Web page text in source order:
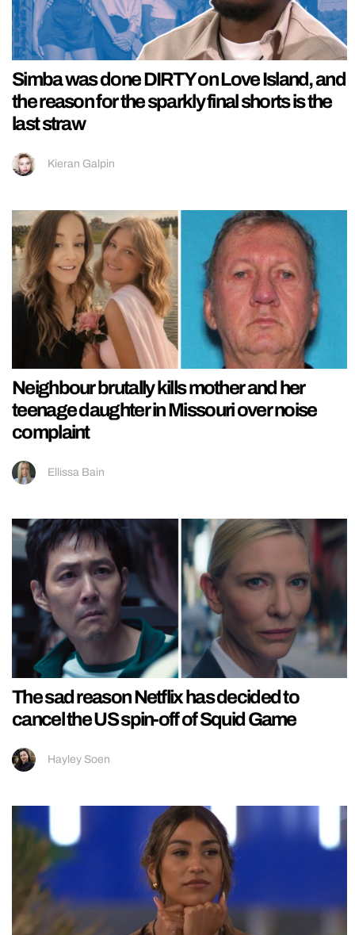
Simba was done DIRTY on Love Island, and
the reason for the sparkly final shorts is the
last straw
Kieran Galpin
Neighbour brutally kills mother and her
teenage daughter in Missouri over noise
complaint
Ellissa Bain
The sad reason Netflix has decided to
cancel the US spin-off of Squid Game
Hayley Soen